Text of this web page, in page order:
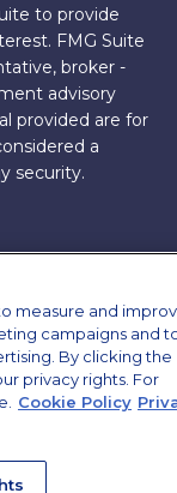
to provide
FMG Suite
broker -
advisory
provided are for
a
security.
of and
. Supervisory
MD
Group, we
These
III. These
measure and
campaigns and
By clicking the
privacy rights. For
Cookie Policy